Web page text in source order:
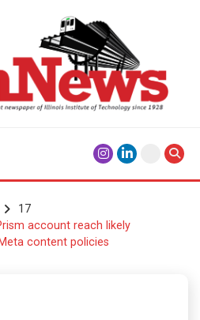
17
account reach likely
content policies